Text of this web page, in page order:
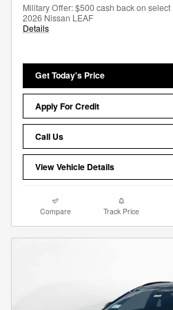
Military Offer: $500 cash back on select
2026 Nissan LEAF
Details
Get Today's Price
Apply For Credit
Call Us
View Vehicle Details
Compare Track Price